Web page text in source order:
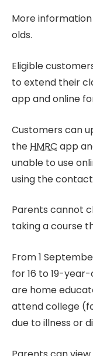
More information
olds.
Eligible
to extend their
app and online
Customers can
theHMRC app
unable to use
using the
Parents cannot
taking a course
From 1
for 16 to 19-
are home
attend college
due to illness or